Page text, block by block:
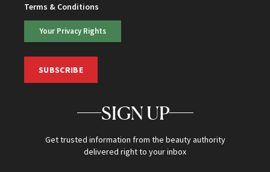
Terms & Conditions
Your Privacy Rights
SUBSCRIBE
SIGN UP
Get trusted information from the beauty authority
delivered right to your inbox